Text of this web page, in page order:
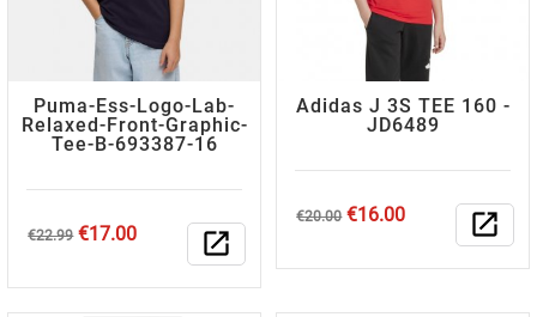
Puma-Ess-Logo-Lab-
Relaxed-Front-Graphic-
Tee-B-693387-16
Regular
€22.99 Price
€17.00 open_in_new
Adidas J 3S TEE 160 -
JD6489
Regular
€20.00 Price
€16.00 open_in_new